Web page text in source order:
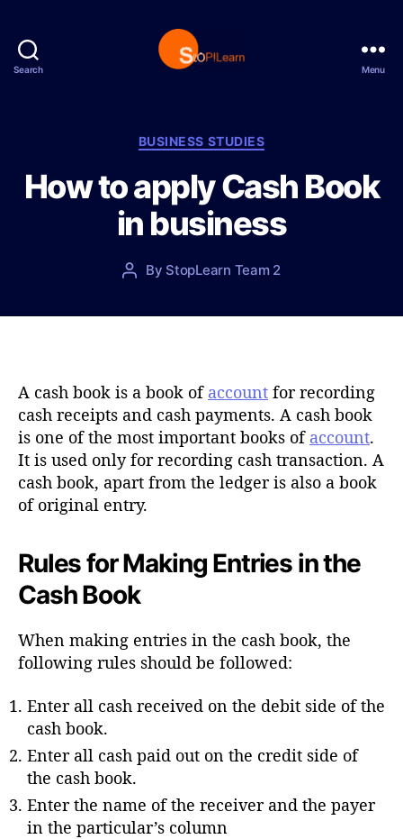
Search
p
L
e
a
r
n
Menu
C
t
e
g
o
i
s
BUSINESS STUDIES
How to apply Cash Book
in business
P
t
h
r
By StopLearn Team 2
o
t
e
A cash book is a book of account for recording
cash receipts and cash payments. A cash book
is one of the most important books of account.
It is used only for recording cash transaction. A
cash book, apart from the ledger is also a book
of original entry.
Rules for Making Entries in the
Cash Book
When making entries in the cash book, the
following rules should be followed:
Enter all cash received on the debit side of the
cash book.
Enter all cash paid out on the credit side of
the cash book.
Enter the name of the receiver and the payer
in the particular’s column